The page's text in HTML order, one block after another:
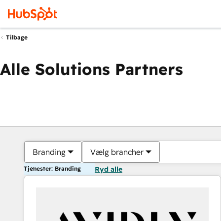
Tilbage
Alle Solutions Partners
Branding Vælg brancher
Tjenester: Branding Ryd alle